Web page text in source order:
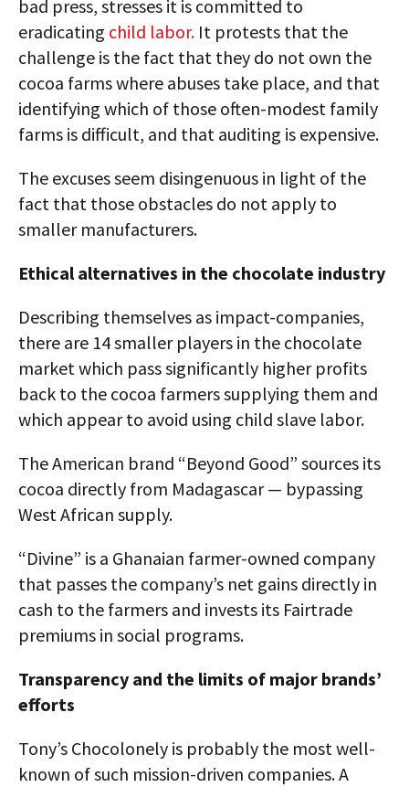
bad press, stresses it is committed to
eradicating child labor. It protests that the
challenge is the fact that they do not own the
cocoa farms where abuses take place, and that
identifying which of those often-modest family
farms is difficult, and that auditing is expensive.
The excuses seem disingenuous in light of the
fact that those obstacles do not apply to
smaller manufacturers.
Ethical alternatives in the chocolate industry
Describing themselves as impact-companies,
there are 14 smaller players in the chocolate
market which pass significantly higher profits
back to the cocoa farmers supplying them and
which appear to avoid using child slave labor.
The American brand “Beyond Good” sources its
cocoa directly from Madagascar — bypassing
West African supply.
“Divine” is a Ghanaian farmer-owned company
that passes the company’s net gains directly in
cash to the farmers and invests its Fairtrade
premiums in social programs.
Transparency and the limits of major brands’
efforts
Tony’s Chocolonely is probably the most well-
known of such mission-driven companies. A